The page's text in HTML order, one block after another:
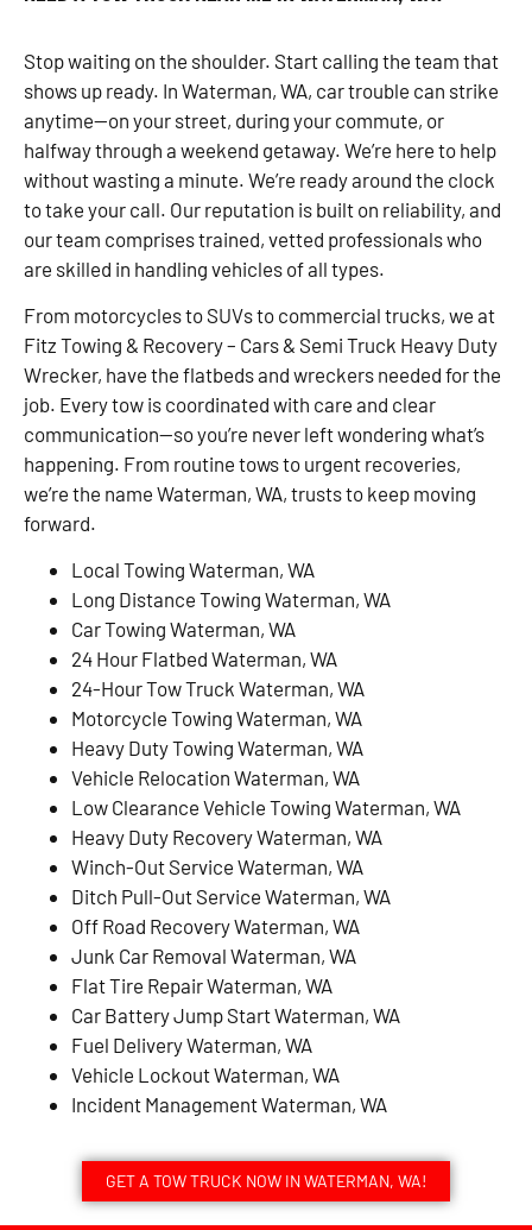
Stop waiting on the shoulder. Start calling the team that
shows up ready. In Waterman, WA, car trouble can strike
anytime—on your street, during your commute, or
halfway through a weekend getaway. We’re here to help
without wasting a minute. We’re ready around the clock
to take your call. Our reputation is built on reliability, and
our team comprises trained, vetted professionals who
are skilled in handling vehicles of all types.
From motorcycles to SUVs to commercial trucks, we at
Fitz Towing & Recovery – Cars & Semi Truck Heavy Duty
Wrecker, have the flatbeds and wreckers needed for the
job. Every tow is coordinated with care and clear
communication—so you’re never left wondering what’s
happening. From routine tows to urgent recoveries,
we’re the name Waterman, WA, trusts to keep moving
forward.
Local Towing Waterman, WA
Long Distance Towing Waterman, WA
Car Towing Waterman, WA
24 Hour Flatbed Waterman, WA
24-Hour Tow Truck Waterman, WA
Motorcycle Towing Waterman, WA
Heavy Duty Towing Waterman, WA
Vehicle Relocation Waterman, WA
Low Clearance Vehicle Towing Waterman, WA
Heavy Duty Recovery Waterman, WA
Winch-Out Service Waterman, WA
Ditch Pull-Out Service Waterman, WA
Off Road Recovery Waterman, WA
Junk Car Removal Waterman, WA
Flat Tire Repair Waterman, WA
Car Battery Jump Start Waterman, WA
Fuel Delivery Waterman, WA
Vehicle Lockout Waterman, WA
Incident Management Waterman, WA
GET A TOW TRUCK NOW IN WATERMAN, WA!